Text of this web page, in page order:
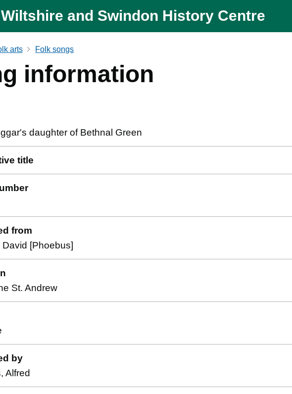
Wiltshire and Swindon History Centre
arts Folk songs
information
daughter of Bethnal Green
title
from
David [Phoebus]
St. Andrew
by
Alfred